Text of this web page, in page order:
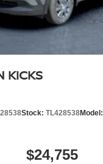
KICKS
Stock: TL428538Model:
$24,755